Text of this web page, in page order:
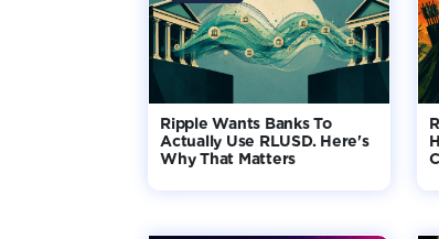
Ripple Wants Banks To
Actually Use RLUSD. Here's
Why That Matters